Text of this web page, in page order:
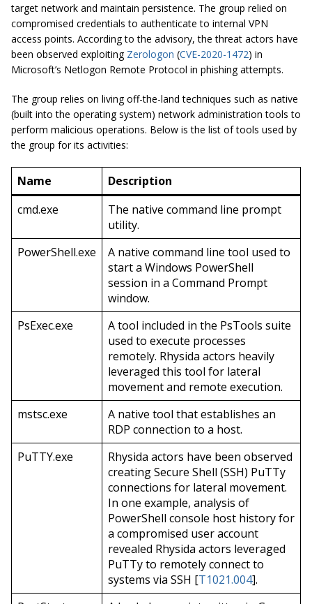
target network and maintain persistence. The group relied on
compromised credentials to authenticate to internal VPN
access points. According to the advisory, the threat actors have
been observed exploiting Zerologon (CVE-2020-1472) in
Microsoft’s Netlogon Remote Protocol in phishing attempts.
The group relies on living off-the-land techniques such as native
(built into the operating system) network administration tools to
perform malicious operations. Below is the list of tools used by
the group for its activities:
Name
Description
cmd.exe
The native command line prompt
utility.
PowerShell.exe
A native command line tool used to
start a Windows PowerShell
session in a Command Prompt
window.
PsExec.exe
A tool included in the PsTools suite
used to execute processes
remotely. Rhysida actors heavily
leveraged this tool for lateral
movement and remote execution.
mstsc.exe
A native tool that establishes an
RDP connection to a host.
PuTTY.exe
Rhysida actors have been observed
creating Secure Shell (SSH) PuTTy
connections for lateral movement.
In one example, analysis of
PowerShell console host history for
a compromised user account
revealed Rhysida actors leveraged
PuTTy to remotely connect to
systems via SSH [T1021.004].